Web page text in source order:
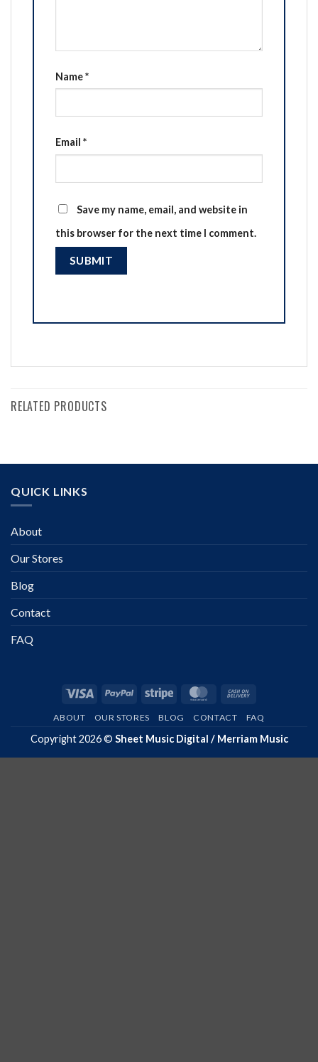
Name*
Email *
Save my name, email, and website in
this browser for the next time I comment.
RELATED PRODUCTS
QUICK LINKS
About
Our Stores
Blog
Contact
FAQ
Visa PayPal Stripe MasterCard
ABOUT OUR STORES BLOG CONTACT FAQ
Copyright 2026 © Sheet Music Digital / Merriam Music